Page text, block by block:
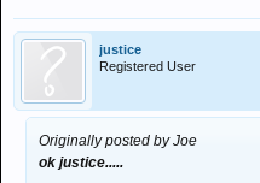
justice
Registered User
Originally posted by Joe
ok justice.....